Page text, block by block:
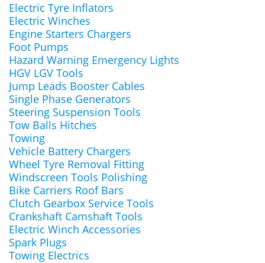
Electric Tyre Inflators
Electric Winches
Engine Starters Chargers
Foot Pumps
Hazard Warning Emergency Lights
HGV LGV Tools
Jump Leads Booster Cables
Single Phase Generators
Steering Suspension Tools
Tow Balls Hitches
Towing
Vehicle Battery Chargers
Wheel Tyre Removal Fitting
Windscreen Tools Polishing
Bike Carriers Roof Bars
Clutch Gearbox Service Tools
Crankshaft Camshaft Tools
Electric Winch Accessories
Spark Plugs
Towing Electrics